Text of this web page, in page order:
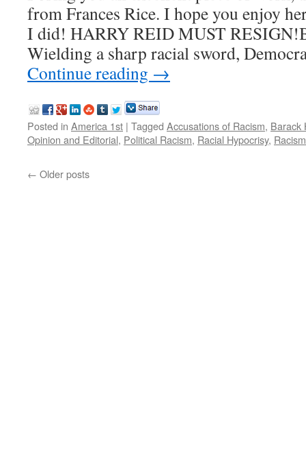
from Frances Rice. I hope you enjoy
I did! HARRY REID MUST
Wielding a sharp racial sword,
Continue reading →
Posted in America 1st | Tagged Accusations of Racism, Barack
Opinion and Editorial, Political Racism, Racial Hypocrisy, Racism
← Older posts